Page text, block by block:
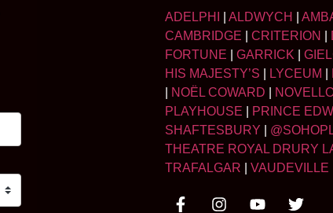
ADELPHI ALDWYCH
CAMBRIDGE
CRITERION
FORTUNE
GARRICK
HIS MAJESTY’S
LYCEUM
NOËL COWARD
PLAYHOUSE
PRINCE
SHAFTESBURY
THEATRE ROYAL DRURY
TRAFALGAR
VAUDEVILLE